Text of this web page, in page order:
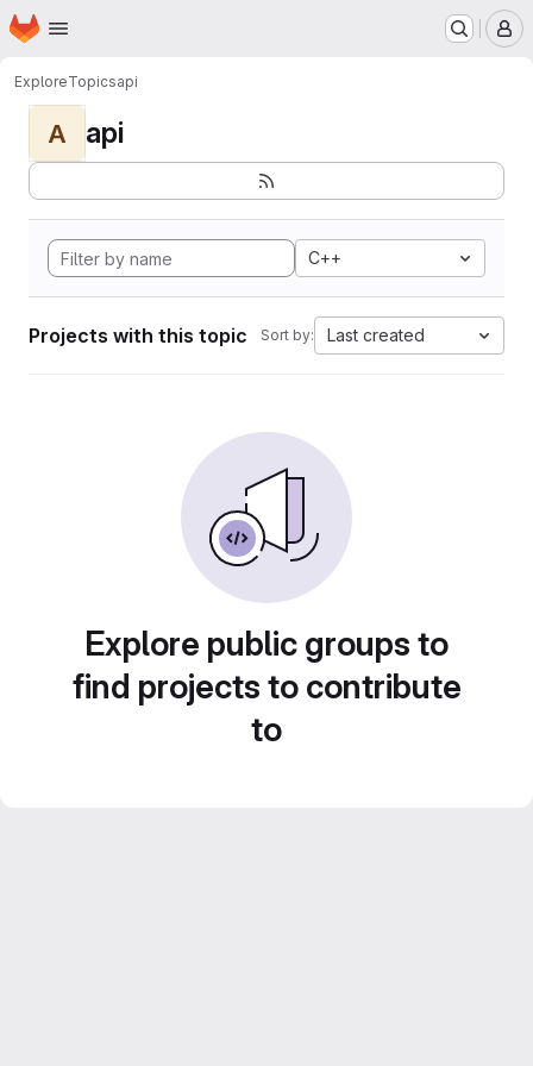
Skip to main content
Homepage
ExploreTopicsapi
A api
C++
Projects with this topic Sort by: Last created
Explore public groups to
find projects to contribute
to